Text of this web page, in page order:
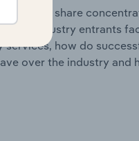
market share
industry entrants
how do
over the industry and